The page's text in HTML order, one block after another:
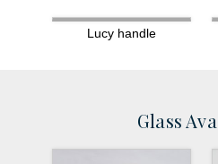
Lucy handle
Glass